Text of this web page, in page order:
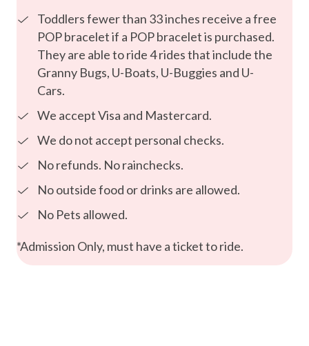
Toddlers fewer than 33 inches receive a free
POP bracelet if a POP bracelet is purchased.
They are able to ride 4 rides that include the
Granny Bugs, U-Boats, U-Buggies and U-
Cars.
We accept Visa and Mastercard.
We do not accept personal checks.
No refunds. No rainchecks.
No outside food or drinks are allowed.
No Pets allowed.
*Admission Only, must have a ticket to ride.